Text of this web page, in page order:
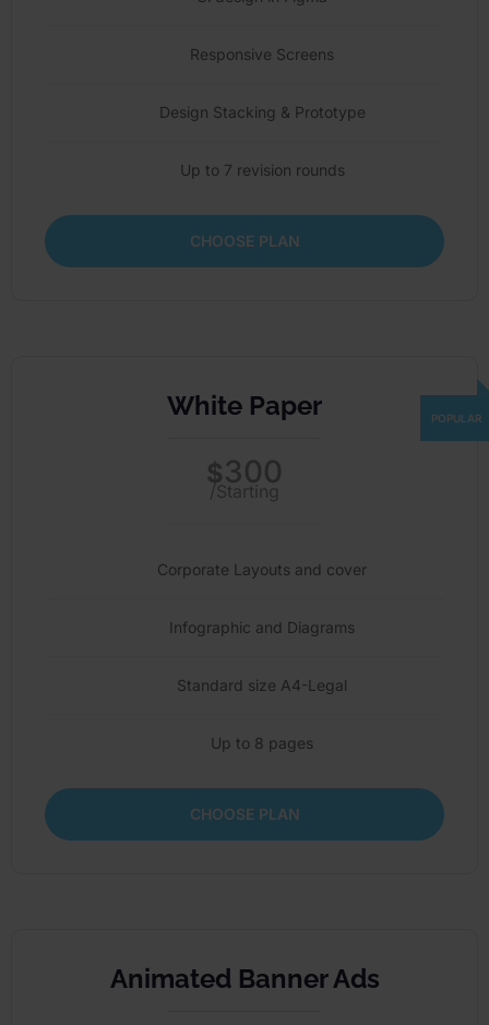
Responsive Screens
Design Stacking & Prototype
Up to 7 revision rounds
CHOOSE PLAN
White Paper
$300
/Starting
Corporate Layouts and cover
Infographic and Diagrams
Standard size A4-Legal
Up to 8 pages
CHOOSE PLAN
Animated Banner Ads